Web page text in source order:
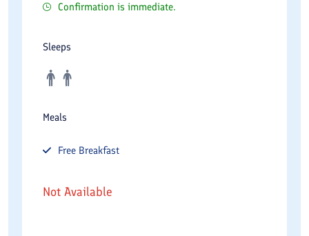
Confirmation is immediate.
Sleeps
Meals
Free Breakfast
Not Available